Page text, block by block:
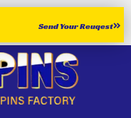
Send Your Reuqest